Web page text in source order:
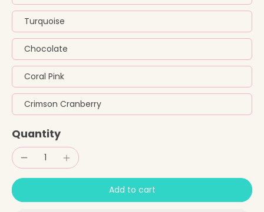
Turquoise
Chocolate
Coral Pink
Crimson Cranberry
Quantity
Add to cart